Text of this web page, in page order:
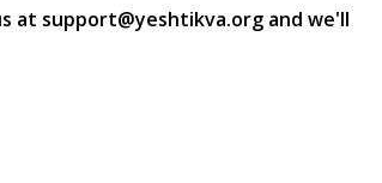
at support@yeshtikva.org and we'll